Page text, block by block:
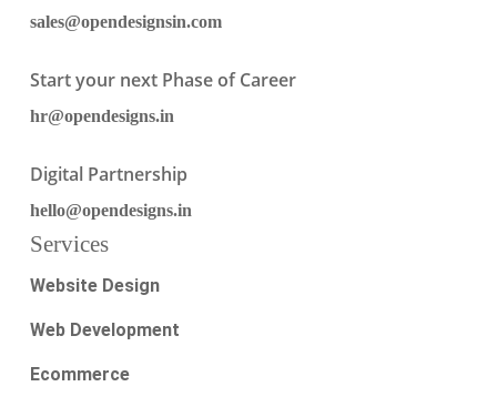
sales@opendesignsin.com
Start your next Phase of Career
hr@opendesigns.in
Digital Partnership
hello@opendesigns.in
Services
Website Design
Web Development
Ecommerce